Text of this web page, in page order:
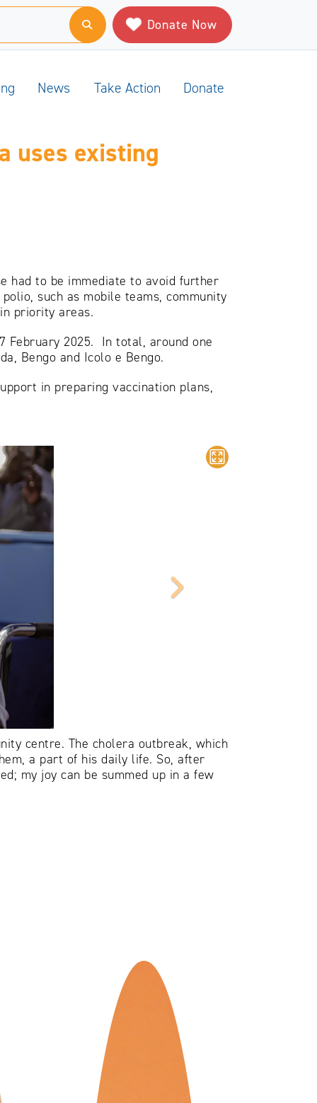
Donate Now
News Take Action Donate
uses existing
had to be immediate to avoid further
such as mobile teams, community
priority areas.
February 2025. In total, around one
Bengo and Icolo e Bengo.
in preparing vaccination plans,
centre. The cholera outbreak, which
a part of his daily life. So, after
my joy can be summed up in a few